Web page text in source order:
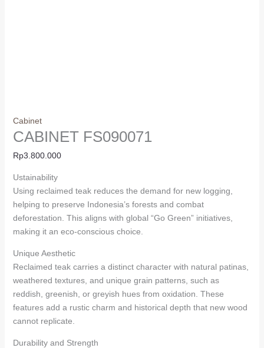
Cabinet
CABINET FS090071
Rp3.800.000
Ustainability
Using reclaimed teak reduces the demand for new logging,
helping to preserve Indonesia’s forests and combat
deforestation. This aligns with global “Go Green” initiatives,
making it an eco-conscious choice.
Unique Aesthetic
Reclaimed teak carries a distinct character with natural patinas,
weathered textures, and unique grain patterns, such as
reddish, greenish, or greyish hues from oxidation. These
features add a rustic charm and historical depth that new wood
cannot replicate.
Durability and Strength